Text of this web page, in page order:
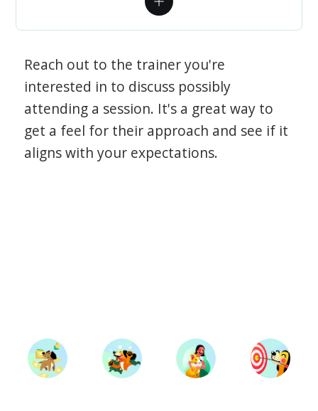
Reach out to the trainer you're
interested in to discuss possibly
attending a session. It's a great way to
get a feel for their approach and see if it
aligns with your expectations.